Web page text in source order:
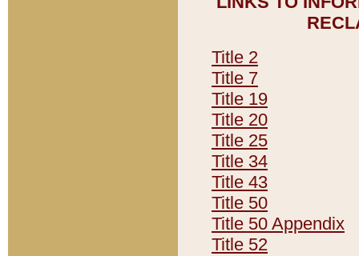
Title 2
Title 7
Title 19
Title 20
Title 25
Title 34
Title 43
Title 50
Title 50 Appendix
Title 52